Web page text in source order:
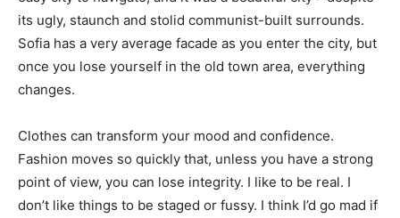
its ugly, staunch and stolid communist-built surrounds.
Sofia has a very average facade as you enter the city, but
once you lose yourself in the old town area, everything
changes.
Clothes can transform your mood and confidence.
Fashion moves so quickly that, unless you have a strong
point of view, you can lose integrity. I like to be real. I
don’t like things to be staged or fussy. I think I’d go mad if